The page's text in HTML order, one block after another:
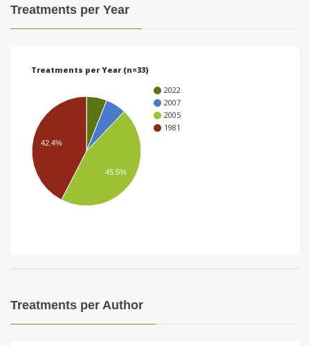
Treatments per Year
Treatments per Year (n=33)
2022
2007
2005
1981
42.4%
45.5%
Treatments per Author